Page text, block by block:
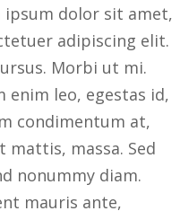
ipsum dolor sit amet,
adipiscing elit.
Morbi ut mi.
enim leo, egestas id,
condimentum at,
mattis, massa. Sed
nonummy diam.
mauris ante,